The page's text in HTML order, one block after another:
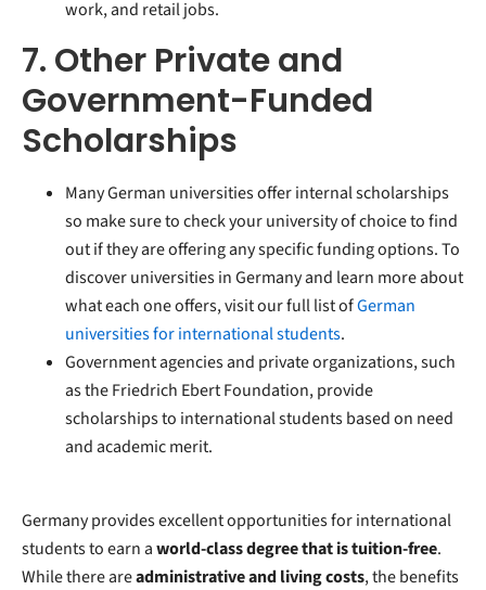
work, and retail jobs.
7. Other Private and
Government-Funded
Scholarships
Many German universities offer internal scholarships
so make sure to check your university of choice to find
out if they are offering any specific funding options.To
discover universities in Germany and learn more about
what each one offers, visit our full list ofGerman
universities for international students.
Government agencies and private organizations, such
as the Friedrich Ebert Foundation, provide
scholarships to international students based on need
and academic merit.
Germany provides excellent opportunities for international
students to earn aworld-class degree that is tuition-free.
While there areadministrative and living costs, the benefits